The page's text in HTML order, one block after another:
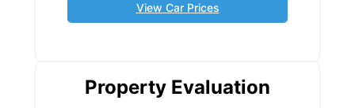
View Car Prices
Property Evaluation